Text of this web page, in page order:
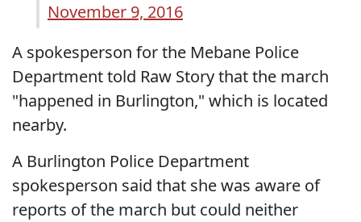
November 9, 2016
A spokesperson for the Mebane Police
Department told Raw Story that the march
"happened in Burlington," which is located
nearby.
A Burlington Police Department
spokesperson said that she was aware of
reports of the march but could neither